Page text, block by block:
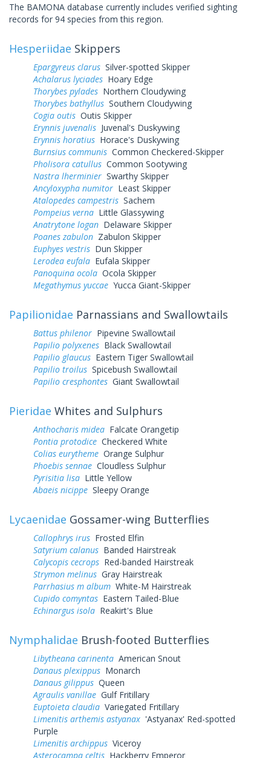
The BAMONA database currently includes verified sighting
records for 94 species from this region.
Hesperiidae Skippers
Epargyreus clarus Silver-spotted Skipper
Achalarus lyciades Hoary Edge
Thorybes pylades Northern Cloudywing
Thorybes bathyllus Southern Cloudywing
Cogia outis Outis Skipper
Erynnis juvenalis Juvenal's Duskywing
Erynnis horatius Horace's Duskywing
Burnsius communis Common Checkered-Skipper
Pholisora catullus Common Sootywing
Nastra lherminier Swarthy Skipper
Ancyloxypha numitor Least Skipper
Atalopedes campestris Sachem
Pompeius verna Little Glassywing
Anatrytone logan Delaware Skipper
Poanes zabulon Zabulon Skipper
Euphyes vestris Dun Skipper
Lerodea eufala Eufala Skipper
Panoquina ocola Ocola Skipper
Megathymus yuccae Yucca Giant-Skipper
Papilionidae Parnassians and Swallowtails
Battus philenor Pipevine Swallowtail
Papilio polyxenes Black Swallowtail
Papilio glaucus Eastern Tiger Swallowtail
Papilio troilus Spicebush Swallowtail
Papilio cresphontes Giant Swallowtail
Pieridae Whites and Sulphurs
Anthocharis midea Falcate Orangetip
Pontia protodice Checkered White
Colias eurytheme Orange Sulphur
Phoebis sennae Cloudless Sulphur
Pyrisitia lisa Little Yellow
Abaeis nicippe Sleepy Orange
Lycaenidae Gossamer-wing Butterflies
Callophrys irus Frosted Elfin
Satyrium calanus Banded Hairstreak
Calycopis cecrops Red-banded Hairstreak
Strymon melinus Gray Hairstreak
Parrhasius m album White-M Hairstreak
Cupido comyntas Eastern Tailed-Blue
Echinargus isola Reakirt's Blue
Nymphalidae Brush-footed Butterflies
Libytheana carinenta American Snout
Danaus plexippus Monarch
Danaus gilippus Queen
Agraulis vanillae Gulf Fritillary
Euptoieta claudia Variegated Fritillary
Limenitis arthemis astyanax 'Astyanax' Red-spotted
Purple
Limenitis archippus Viceroy
Asterocampa celtis Hackberry Emperor